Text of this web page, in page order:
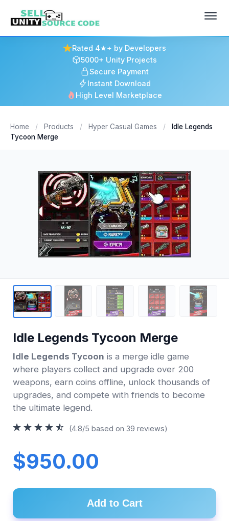
Rated 4★+ by Developers
5000+ Unity Projects
Secure Payment
Instant Download
High Level Marketplace
Home / Products / Hyper Casual Games /
Idle Legends
Tycoon Merge
Idle Legends Tycoon Merge
Idle Legends Tycoon is a merge idle game
where players collect and upgrade over 200
weapons, earn coins offline, unlock thousands of
upgrades, and compete with friends to become
the ultimate legend.
(4.8/5 based on 39 reviews)
$950.00
Add to Cart